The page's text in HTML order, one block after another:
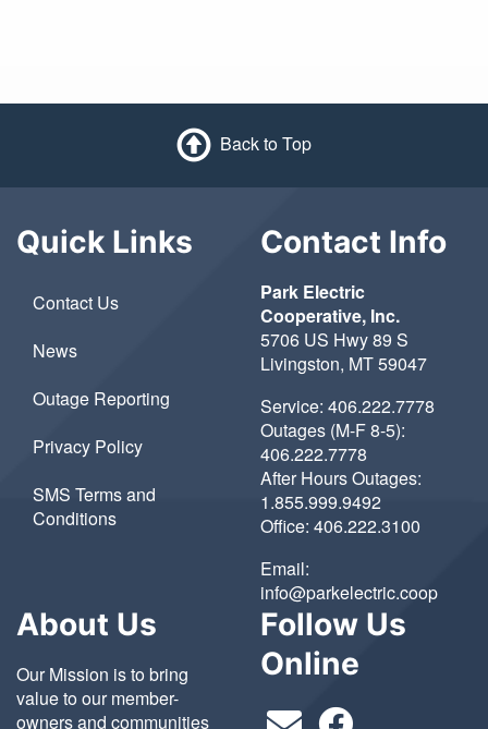
Back to Top
Quick Links
Contact Us
News
Outage Reporting
Privacy Policy
SMS Terms and
Conditions
Contact Info
Park Electric
Cooperative, Inc.
5706 US Hwy 89 S
Livingston, MT 59047
Service: 406.222.7778
Outages (M-F 8-5):
406.222.7778
After Hours Outages:
1.855.999.9492
Office: 406.222.3100
Email:
info@parkelectric.coop
About Us
Our Mission is to bring
value to our member-
owners and communities
Follow Us
Online